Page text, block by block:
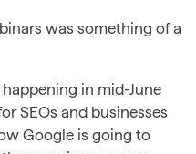
was something of a
in mid-June
SEOs and businesses
Google is going to